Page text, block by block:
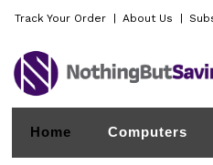
Track Your Order About Us
Home Computers